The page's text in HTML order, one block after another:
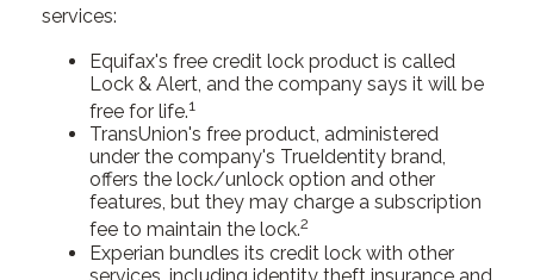
services:
Equifax's free credit lock product is called
Lock & Alert, and the company says it will be
free for life.1
TransUnion's free product, administered
under the company's TrueIdentity brand,
offers the lock/unlock option and other
features, but they may charge a subscription
fee to maintain the lock.2
Experian bundles its credit lock with other
services, including identity theft insurance and